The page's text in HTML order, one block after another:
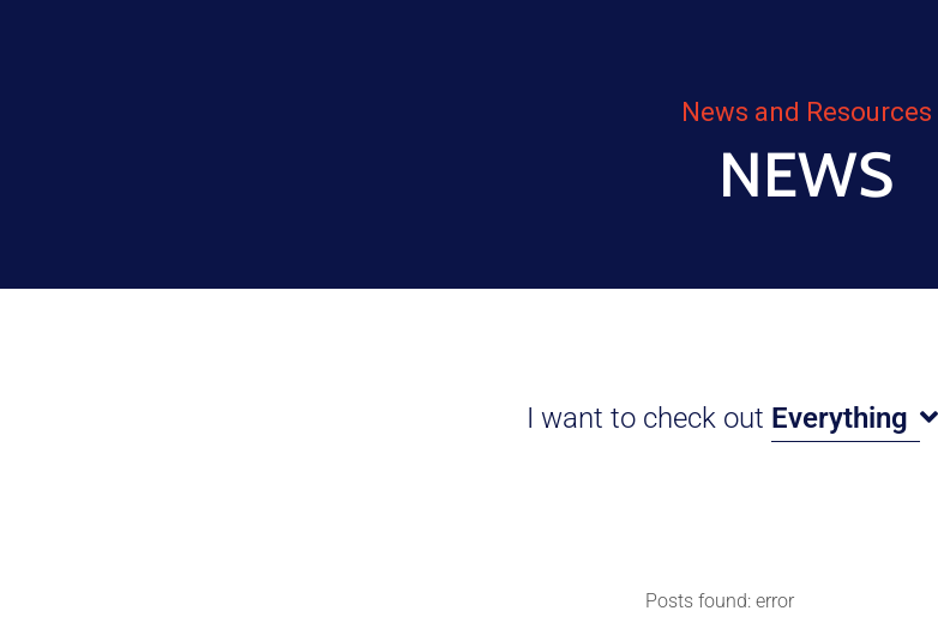
News and Resources
NEWS
I want to check out Everything
Posts found: error